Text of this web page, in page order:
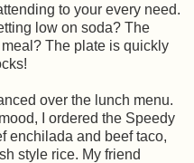
to your every need.
low on soda? The
The plate is quickly
over the lunch menu.
I ordered the Speedy
enchilada and beef taco,
style rice. My friend